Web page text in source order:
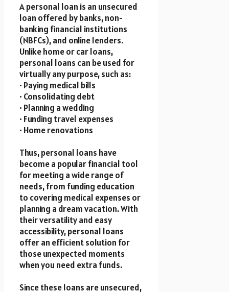
A personal loan is an unsecured
loan offered by banks, non-
banking financial institutions
(NBFCs), and online lenders.
Unlike home or car loans,
personal loans can be used for
virtually any purpose, such as:
• Paying medical bills
• Consolidating debt
• Planning a wedding
• Funding travel expenses
• Home renovations
Thus, personal loans have
become a popular financial tool
for meeting a wide range of
needs, from funding education
to covering medical expenses or
planning a dream vacation. With
their versatility and easy
accessibility, personal loans
offer an efficient solution for
those unexpected moments
when you need extra funds.
Since these loans are unsecured,